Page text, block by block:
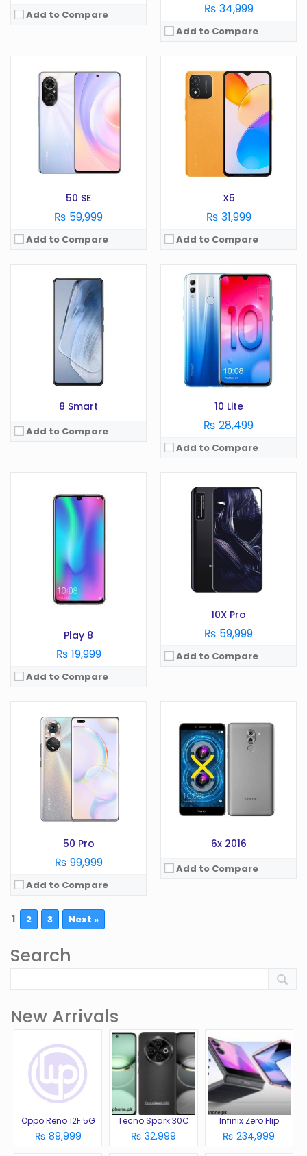
Add to Compare ₨ 34,999
Add to Compare
50 SE
₨ 59,999
Add to Compare
X5
₨ 31,999
Add to Compare
8 Smart
Add to Compare
Android 6.0
Camera:
13 MP
Battery:
3000 mAh
Storage:
32 GB
10 Lite
₨ 28,499
Add to Compare
Android 9.0
Display:6.2 Inches
Camera:
RAM:
3400 mAh
Storage:
Play 8
₨ 19,999
Add to Compare
Display:5.7 in
13 MP
3020 mAh
32 GB
View Details →
10X Pro
₨ 59,999
Add to Compare
Android 10
Display:6.59 in
Camera:64 MP
RAM:8 GB
Battery:
4500 mAh
Storage:
128 GB
View Details →
50 Pro
₨ 99,999
Add to Compare
Android 11
6.72 in
108 MP
8 GB
Battery:4000 mAh
Storage:256 GB
View Details →
6x 2016
Add to Compare
Android 6.0
5.5 in
1 MP
Battery:3340 mAh
View Details →
1 2 3 Next »
Search
New Arrivals
Oppo Reno 12F 5G
₨ 89,999
Tecno Spark 30C
₨ 32,999
Infinix Zero Flip
₨ 234,999